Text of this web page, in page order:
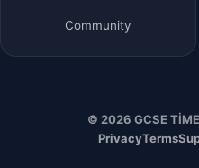
Community
© 2026 GCSE
PrivacyTerms